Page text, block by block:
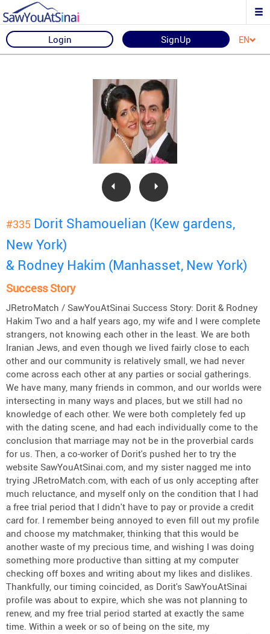
Login SignUp EN
#335 Dorit Shamouelian (Kew gardens,
New York)
& Rodney Hakim (Manhasset, New York)
Success Story
JRetroMatch / SawYouAtSinai Success Story: Dorit & Rodney
Hakim Two and a half years ago, my wife and I were complete
strangers, not knowing each other in the least. We are both
Iranian Jews, and even though we lived fairly close to each
other and our community is relatively small, we had never
come across each other at any parties or social gatherings.
We have many, many friends in common, and our worlds were
intersecting in many ways and places, but we still had no
knowledge of each other. We were both completely fed up
with the dating scene, and had each individually come to the
conclusion that marriage may not be in the proverbial cards
for us. Then, a co-worker of Dorit's pushed her to try the
website SawYouAtSinai.com, and my sister nagged me into
trying JRetroMatch.com, with each of us only accepting after
much reluctance, and myself only on the condition that I had
a free trial period that I didn't have to pay or provide a credit
card for. I remember being annoyed to even fill out my profile
and choose my matchmaker, thinking that this would be
another waste of my precious time, and wishing I was doing
something more productive than sitting at my computer
checking off boxes and writing about my likes and dislikes.
Thankfully, our timing coincided, as Dorit's SawYouAtSinai
profile was about to expire, which she was not planning to
renew, and my free trial period started at exactly the same
time. Within a week or so of being on the site, my